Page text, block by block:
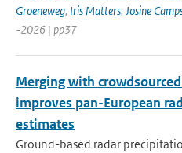
Groeneweg, Iris Matters, Josine
-2026 | pp37
Merging with
improves pan-European
estimates
Ground-based radar